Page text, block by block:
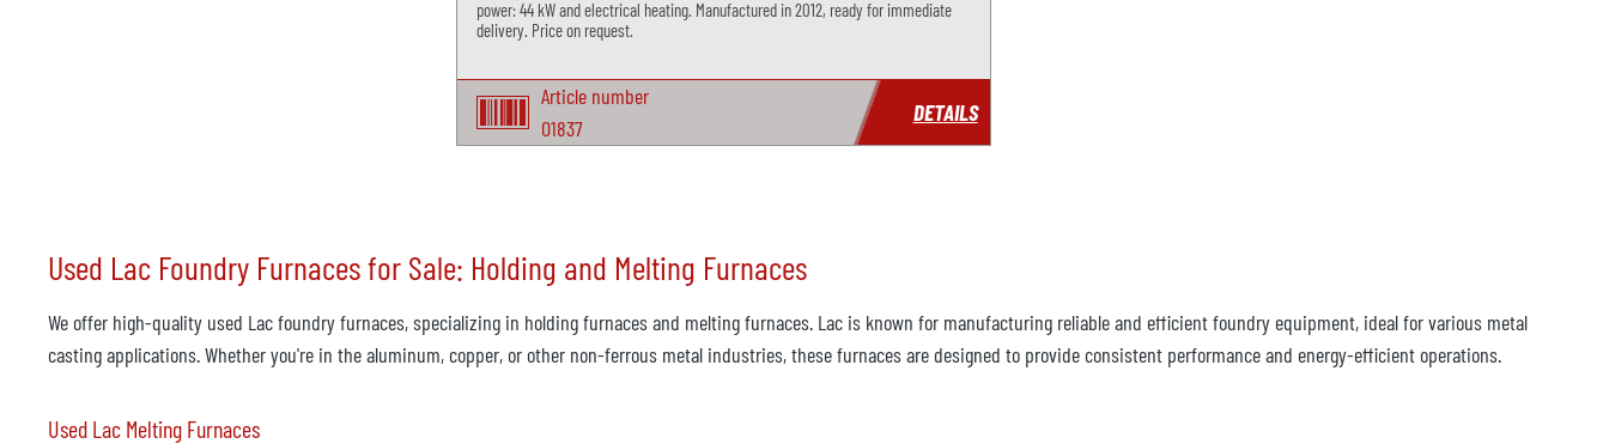
power: 44 kW and electrical heating. Manufactured in 2012, ready for immediate
delivery. Price on request.
Article number
O1837
DETAILS
Used Lac Foundry Furnaces for Sale: Holding and Melting Furnaces
We offer high-quality used Lac foundry furnaces, specializing in holding furnaces and melting furnaces. Lac is known for manufacturing reliable and efficient foundry equipment, ideal for various metal
casting applications. Whether you're in the aluminum, copper, or other non-ferrous metal industries, these furnaces are designed to provide consistent performance and energy-efficient operations.
Used Lac Melting Furnaces